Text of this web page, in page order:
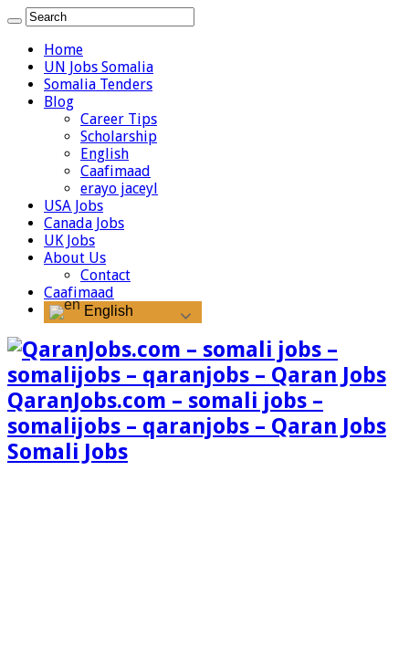
Home
UN Jobs Somalia
Somalia Tenders
Blog
Career Tips
Scholarship
English
Caafimaad
erayo jaceyl
USA Jobs
Canada Jobs
UK Jobs
About Us
Contact
Caafimaad
English
QaranJobs.com – somali jobs –
somalijobs – qaranjobs – Qaran Jobs
Somali Jobs